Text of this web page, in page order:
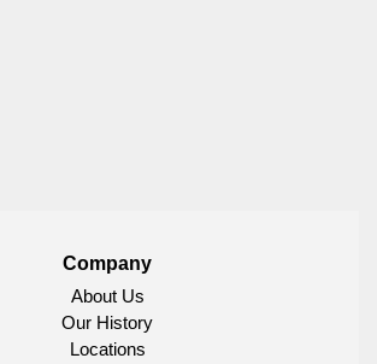
Company
About Us
Our History
Locations